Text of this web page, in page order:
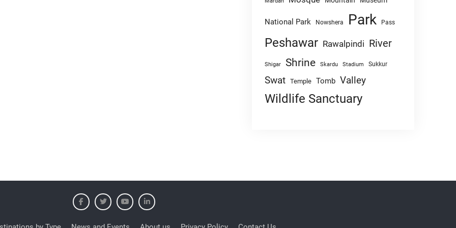
National Park Nowshera Park Pass
Peshawar Rawalpindi River
Shigar Shrine Skardu Stadium Sukkur
Swat Temple Tomb Valley
Wildlife Sanctuary